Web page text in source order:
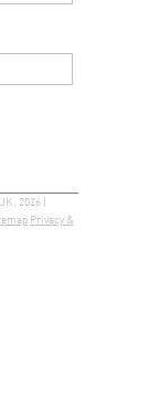
2026 |
Privacy &